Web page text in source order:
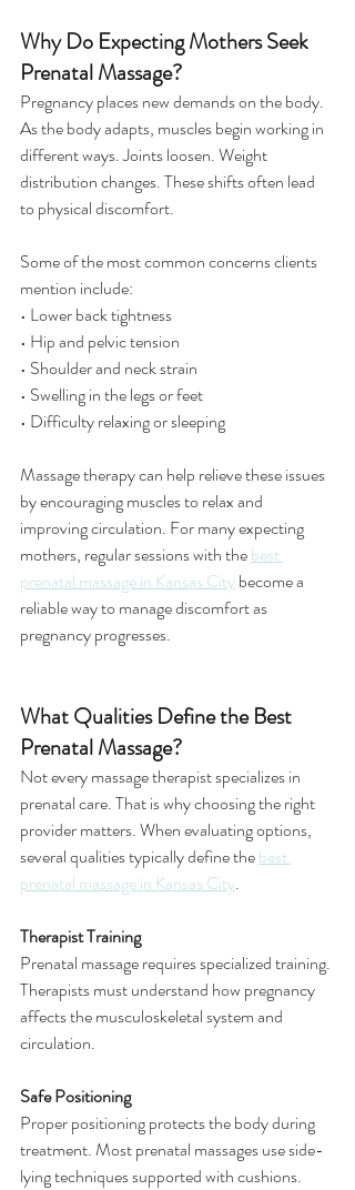
Why Do Expecting Mothers Seek
Prenatal Massage?
Pregnancy places new demands on the body.
As the body adapts, muscles begin working in
different ways. Joints loosen. Weight
distribution changes. These shifts often lead
to physical discomfort.
Some of the most common concerns clients
mention include:
• Lower back tightness
• Hip and pelvic tension
• Shoulder and neck strain
• Swelling in the legs or feet
• Difficulty relaxing or sleeping
Massage therapy can help relieve these issues
by encouraging muscles to relax and
improving circulation. For many expecting
mothers, regular sessions with the best
prenatal massage in Kansas City become a
reliable way to manage discomfort as
pregnancy progresses.
What Qualities Define the Best
Prenatal Massage?
Not every massage therapist specializes in
prenatal care. That is why choosing the right
provider matters. When evaluating options,
several qualities typically define the best
prenatal massage in Kansas City.
Therapist Training
Prenatal massage requires specialized training.
Therapists must understand how pregnancy
affects the musculoskeletal system and
circulation.
Safe Positioning
Proper positioning protects the body during
treatment. Most prenatal massages use side-
lying techniques supported with cushions.